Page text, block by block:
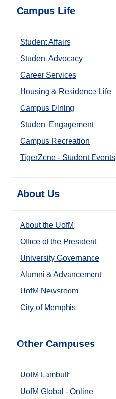
Campus Life
Student Affairs
Student Advocacy
Career Services
Housing & Residence Life
Campus Dining
Student Engagement
Campus Recreation
TigerZone - Student Events
About Us
About the UofM
Office of the President
University Governance
Alumni & Advancement
UofM Newsroom
City of Memphis
Other Campuses
UofM Lambuth
UofM Global - Online